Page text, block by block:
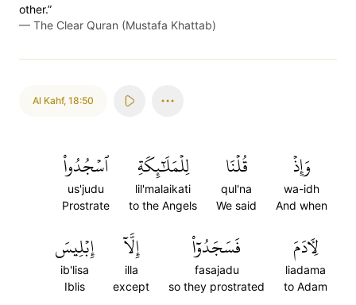
other.”
— The Clear Quran (Mustafa Khattab)
Al Kahf, 18:50
وَإِذۡ
wa-idh
And when
قُلۡنَا
qul'na
We said
لِلۡمَلَٰٓئِكَةِ
lil'malaikati
to the Angels
ٱسۡجُدُواْ
us'judu
Prostrate
لِأٓدَمَ
liadama
to Adam
فَسَجَدُوٓاْ
fasajadu
so they prostrated
إِلَّآ
illa
except
إِبۡلِيسَ
ib'lisa
Iblis